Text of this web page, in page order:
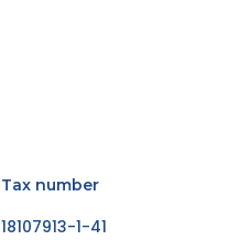
Tax number
18107913-1-41